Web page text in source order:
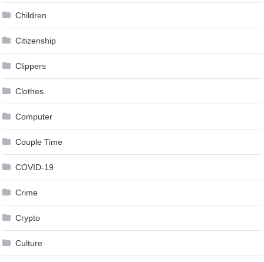
Children
Citizenship
Clippers
Clothes
Computer
Couple Time
COVID-19
Crime
Crypto
Culture